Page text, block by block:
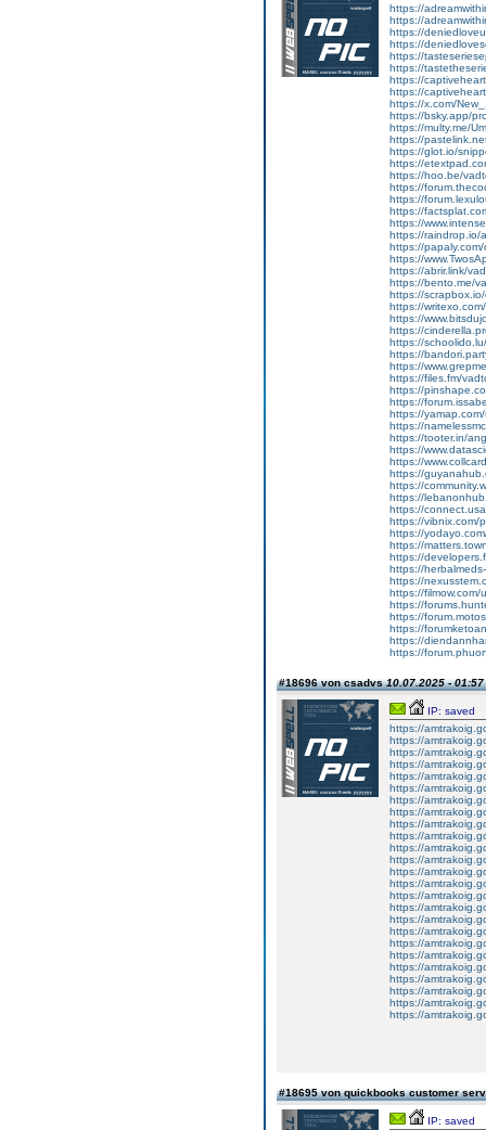
https://
https://
https://
https://
https://
https://
https://
https://
https://x.com/
https://bsky.app/
https://multy.me/
https://
https://glot.io/
https://
https://hoo.be/
https://
https://
https://
https://
https://raindrop.io/
https://
https://
https://abrir.link/
https://bento.me/
https://
https://
https://
https://
https://
https://
https://
https://files.fm/
https://
https://
https://
https://
https://tooter.in/
https://
https://
https://
https://
https://
https://
https://vibnix.com/
https://
https://
https://
https://
https://
https://filmow.com/
https://
https://
https://
https://
https://
#18696 von csadvs10.07.2025 - 01:57
IP: saved
https://
https://
https://
https://
https://
https://
https://
https://
https://
https://
https://
https://
https://
https://
https://
https://
https://
https://
https://
https://
https://
https://
https://
https://
https://
#18695 von quickbooks customer
IP: saved